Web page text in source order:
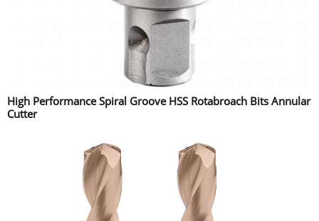
High Performance Spiral Groove HSS Rotabroach Bits Annular
Cutter